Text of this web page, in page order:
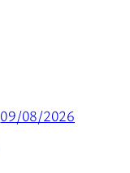
09/08/2026